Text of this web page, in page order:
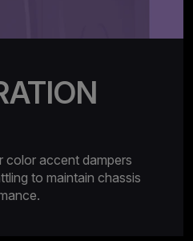
color accent dampers
to maintain chassis